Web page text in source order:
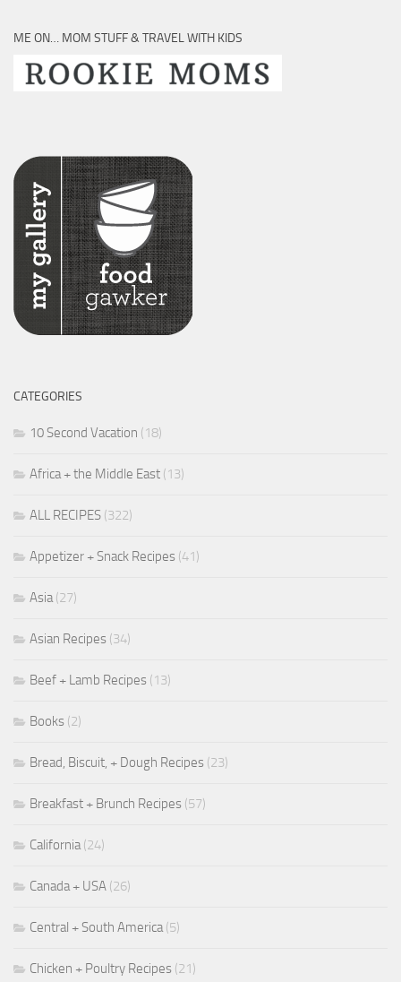
ME ON… MOM STUFF & TRAVEL WITH KIDS
CATEGORIES
10 Second Vacation (18)
Africa + the Middle East (13)
ALL RECIPES (322)
Appetizer + Snack Recipes (41)
Asia(27)
Asian Recipes (34)
Beef + Lamb Recipes (13)
Books (2)
Bread, Biscuit, + Dough Recipes (23)
Breakfast + Brunch Recipes (57)
California(24)
Canada + USA (26)
Central + South America(5)
Chicken + Poultry Recipes (21)